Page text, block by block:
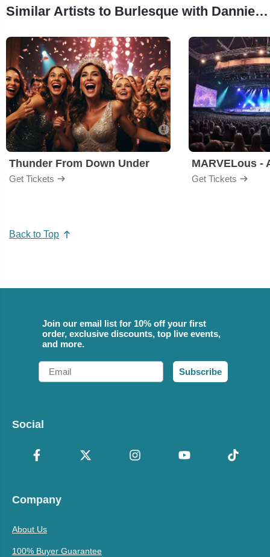
Similar Artists to Burlesque with Dannie Diesel
Thunder From Down Under
Get Tickets Get Tickets
Back to Top
Join our email list for 10% off your first
order, exclusive discounts, top live events,
and more.
Email
Subscribe
Social
Company
About Us
100% Buyer Guarantee